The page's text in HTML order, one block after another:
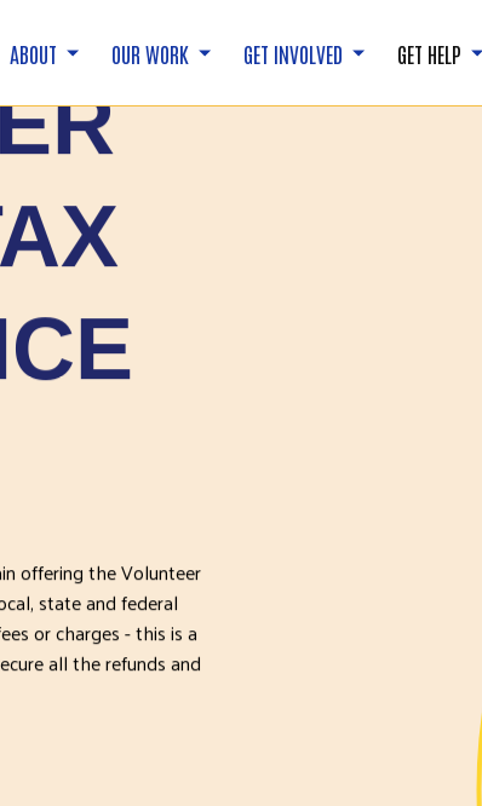
ABOUT OUR WORK GET INVOLVED GET HELP
offering the Volunteer
state and federal
or charges - this is a
all the refunds and